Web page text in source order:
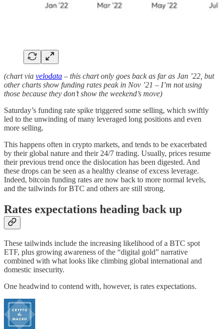
(chart via velodata – this chart only goes back as far as Jan ’22, but
other charts show funding rates peak in Nov ’21 – I’m not using
those because they don’t show the weekend’s move)
Saturday’s funding rate spike triggered some selling, which swiftly
led to the unwinding of many leveraged long positions and even
more selling.
This happens often in crypto markets, and tends to be exacerbated
by their global nature and their 24/7 trading. Usually, prices resume
their previous trend once the dislocation has been digested. And
these drops can be seen as a healthy cleanse of excess leverage.
Indeed, bitcoin funding rates are now back to more normal levels,
and the tailwinds for BTC and others are still strong.
Rates expectations heading back up
These tailwinds include the increasing likelihood of a BTC spot
ETF, plus growing awareness of the “digital gold” narrative
combined with what looks like climbing global international and
domestic insecurity.
One headwind to contend with, however, is rates expectations.